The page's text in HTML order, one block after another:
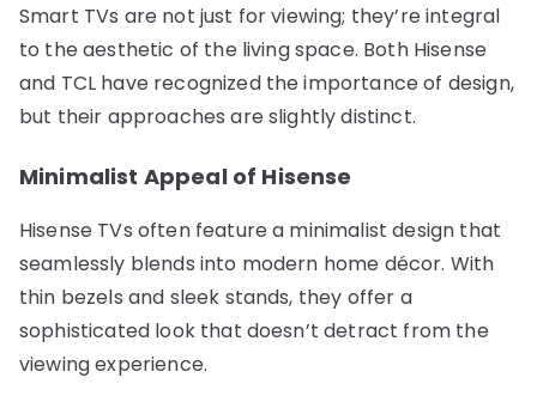
Smart TVs are not just for viewing; they’re integral
to the aesthetic of the living space. Both Hisense
and TCL have recognized the importance of design,
but their approaches are slightly distinct.
Minimalist Appeal of Hisense
Hisense TVs often feature a minimalist design that
seamlessly blends into modern home décor. With
thin bezels and sleek stands, they offer a
sophisticated look that doesn’t detract from the
viewing experience.